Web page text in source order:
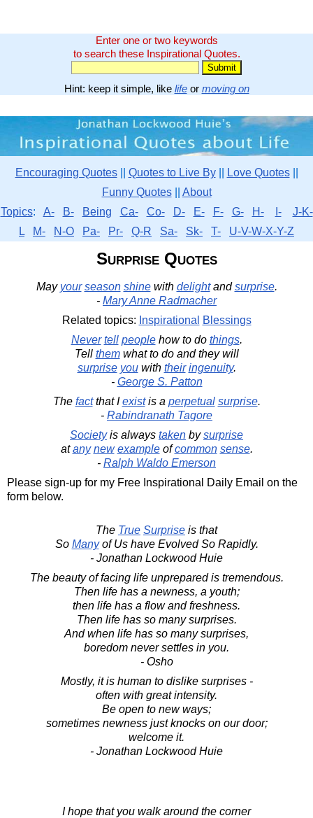
Enter one or two keywords
to search these Inspirational Quotes.
Hint: keep it simple, like lifeor moving on
Encouraging Quotes|| Quotes to Live By|| Love Quotes||
Funny Quotes|| About
Topics: A- B- Being Ca- Co- D- E- F- G- H- I-
J-K-
L
M- N-O Pa- Pr- Q-R Sa- Sk- T- U-V-W-X-Y-Z
Surprise Quotes
May your season shinewith delightandsurprise.
- Mary Anne Radmacher
Related topics: Inspirational
Blessings
Never tell peoplehow to do things.
Tell themwhat to do and they will
surprise youwith their ingenuity.
- George S. Patton
The factthat Iexistis a perpetual surprise.
- Rabindranath Tagore
Societyis always taken bysurprise
atany new exampleofcommon sense.
- Ralph Waldo Emerson
Please sign-up for my Free Inspirational Daily Email on the
form below.
The True Surprise is that
So Manyof Us have Evolved So Rapidly.
- Jonathan Lockwood Huie
The beauty of facing life unprepared is tremendous.
Then life has a newness, a youth;
then life has a flow and freshness.
Then life has so many surprises.
And when life has so many surprises,
boredom never settles in you.
- Osho
Mostly, it is human to dislike surprises -
often with great intensity.
Be open to new ways;
sometimes newness just knocks on our door;
welcome it.
- Jonathan Lockwood Huie
I hope that you walk around the corner